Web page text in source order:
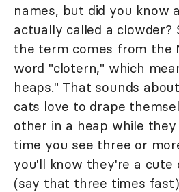
names, but did you know
actually called a clowder?
the term comes from the
word "clotern," which
heaps." That sounds
cats love to drape
other in a heap while they
time you see three or
you'll know they're a cute
(say that three times